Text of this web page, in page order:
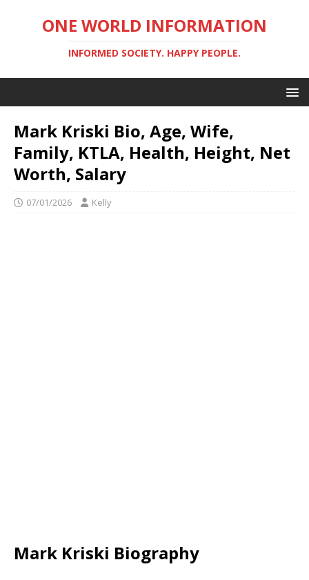
ONE WORLD INFORMATION
INFORMED SOCIETY. HAPPY PEOPLE.
Mark Kriski Bio, Age, Wife,
Family, KTLA, Health, Height, Net
Worth, Salary
07/01/2026 Kelly
Mark Kriski Biography